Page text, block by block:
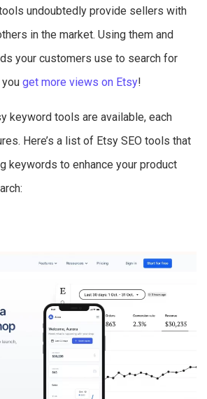
undoubtedly provide sellers with
in the market. Using them and
your customers use to search for
get more views on Etsy!
keyword tools are available, each
Here’s a list of Etsy SEO tools that
keywords to enhance your product